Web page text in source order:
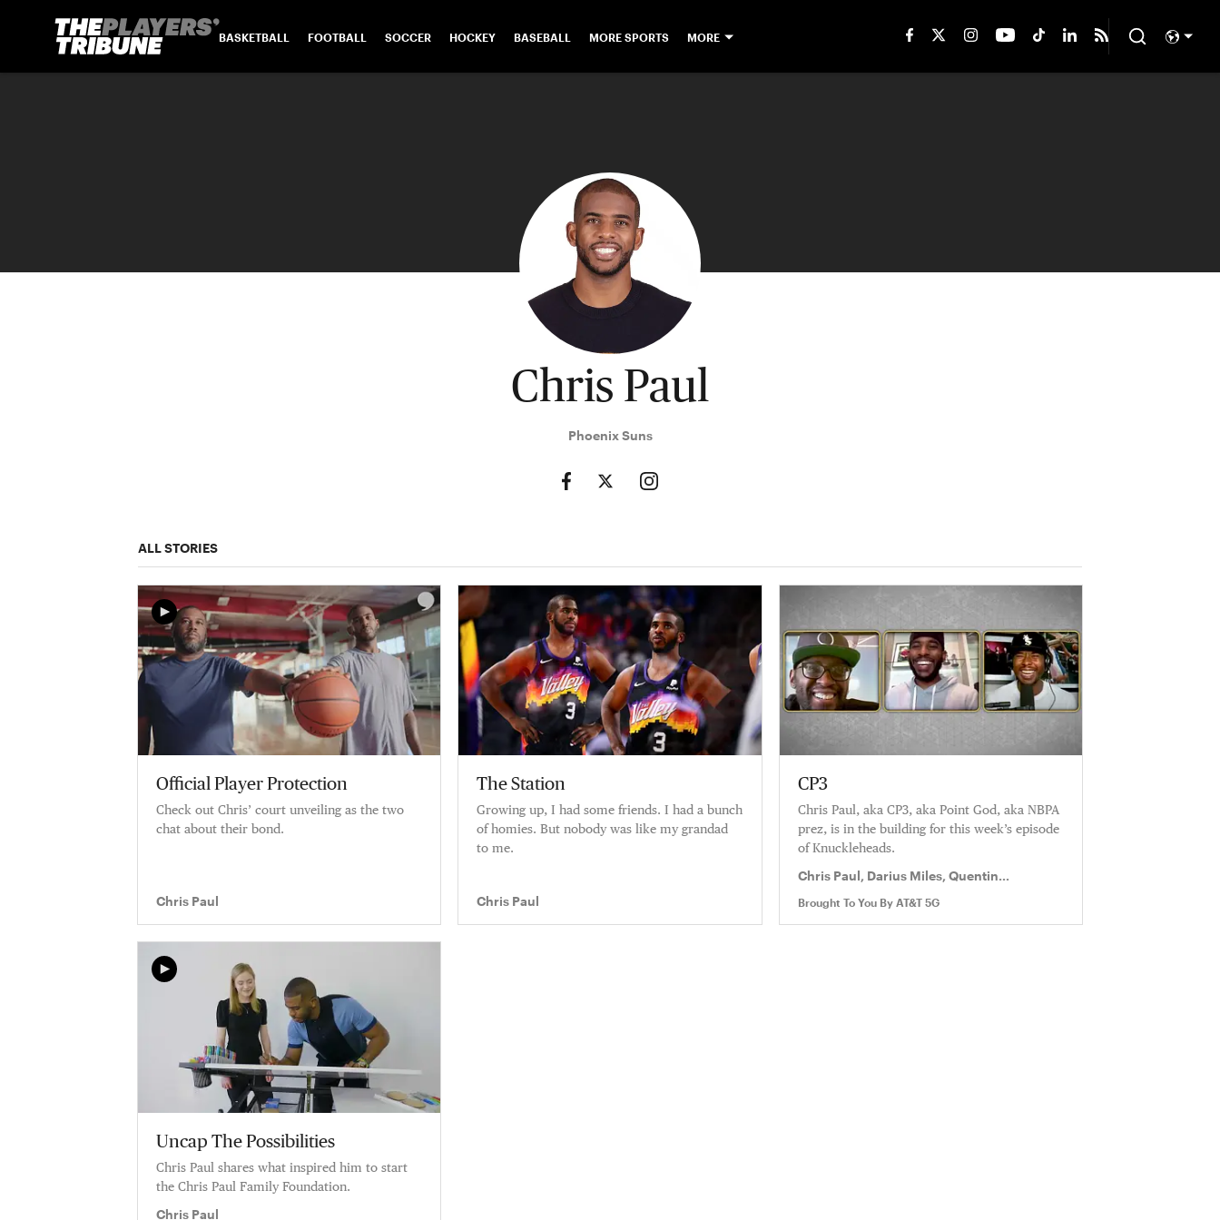
BASKETBALL FOOTBALL SOCCER HOCKEY BASEBALL MORE SPORTS MORE
Chris Paul
Phoenix Suns
ALL STORIES
Official Player Protection
Check out Chris’ court unveiling as the two
chat about their bond.
Chris Paul
The Station
Growing up, I had some friends. I had a bunch
of homies. But nobody was like my grandad
to me.
Chris Paul
CP3
Chris Paul, aka CP3, aka Point God, aka NBPA
prez, is in the building for this week’s episode
of Knuckleheads.
Chris Paul, Darius Miles, Quentin
Brought To You By AT&T 5G
Uncap The Possibilities
Chris Paul shares what inspired him to start
the Chris Paul Family Foundation.
Chris Paul